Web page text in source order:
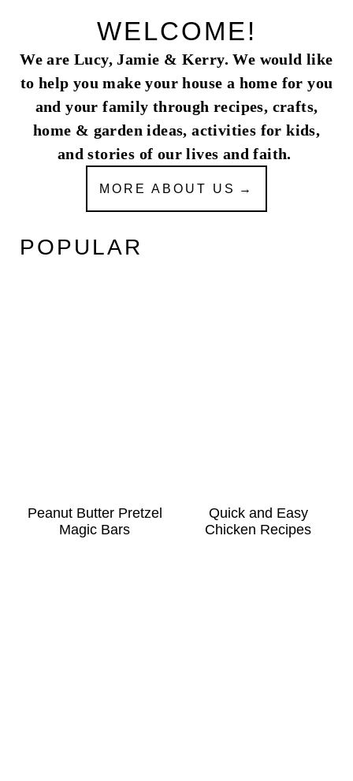
WELCOME!
We are Lucy, Jamie & Kerry. We would like
to help you make your house a home for you
and your family through recipes, crafts,
home & garden ideas, activities for kids,
and stories of our lives and faith.
MORE ABOUT US
POPULAR
Peanut Butter Pretzel
Magic Bars
Quick and Easy
Chicken Recipes